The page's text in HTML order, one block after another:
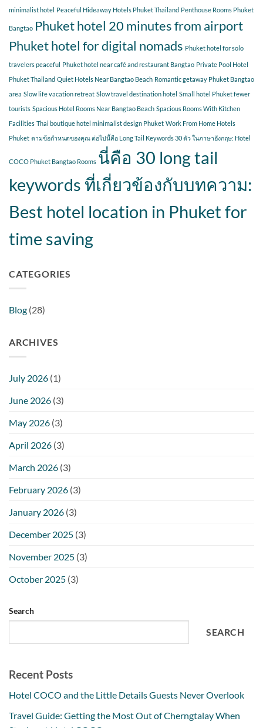
minimalist hotel Peaceful Hideaway Hotels Phuket Thailand Penthouse Rooms Phuket
Bangtao Phuket hotel 20 minutes from airport
Phuket hotel for digital nomads Phuket hotel for solo
travelers peaceful Phuket hotel near café and restaurant Bangtao Private Pool Hotel
Phuket Thailand Quiet Hotels Near Bangtao Beach Romantic getaway Phuket Bangtao
area Slow life vacation retreat Slow travel destination hotel Small hotel Phuket fewer
tourists Spacious Hotel Rooms Near Bangtao Beach Spacious Rooms With Kitchen
Facilities Thai boutique hotel minimalist design Phuket Work From Home Hotels
Phuket ตามข้อกำหนดของคุณ ต่อไปนี้คือ Long Tail Keywords 30 ตัว ในภาษาอังกฤษ: Hotel
COCO Phuket Bangtao Rooms นี่คือ 30 long tail
keywords ที่เกี่ยวข้องกับบทความ:
Best hotel location in Phuket for
time saving
CATEGORIES
Blog (28)
ARCHIVES
July 2026 (1)
June 2026 (3)
May 2026 (3)
April 2026 (3)
March 2026 (3)
February 2026 (3)
January 2026 (3)
December 2025 (3)
November 2025 (3)
October 2025 (3)
Search
SEARCH
Recent Posts
Hotel COCO and the Little Details Guests Never Overlook
Travel Guide: Getting the Most Out of Cherngtalay When